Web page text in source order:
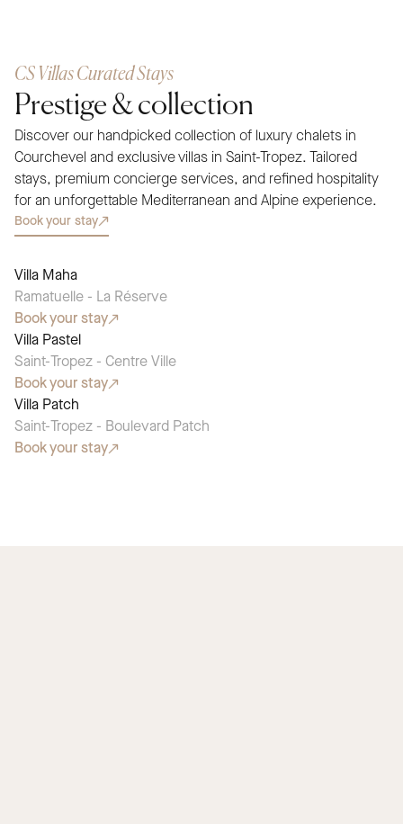
CS Villas Curated Stays
Prestige & collection
Discover our handpicked collection of luxury chalets in
Courchevel and exclusive villas in Saint-Tropez. Tailored
stays, premium concierge services, and refined hospitality
for an unforgettable Mediterranean and Alpine experience.
Book your stay
SEASONAL PICK
Villa Maha
Ramatuelle - La Réserve
Book your stay
SEASONAL PICK
Villa Pastel
Saint-Tropez - Centre Ville
Book your stay
SEASONAL PICK
Villa Patch
Saint-Tropez - Boulevard Patch
Book your stay